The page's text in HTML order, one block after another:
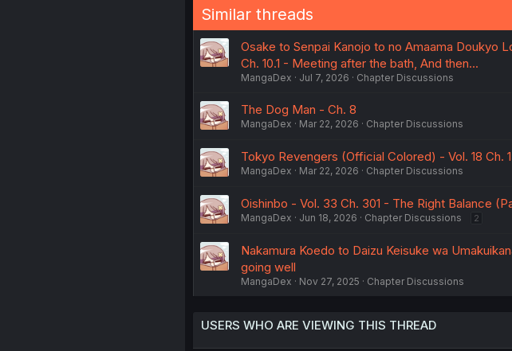
Similar threads
Osake to Senpai Kanojo to no Amaama Doukyo
Ch. 10.1 - Meeting after the bath, And then...
MangaDex Jul 7, 2026 Chapter Discussions
The Dog Man - Ch. 8
MangaDex Mar 22, 2026 Chapter Discussions
Tokyo Revengers (Official Colored) - Vol. 18 Ch.
MangaDex Mar 22, 2026 Chapter Discussions
Oishinbo - Vol. 33 Ch. 301 - The Right Balance
MangaDex Jun 18, 2026 Chapter Discussions 2
Nakamura Koedo to Daizu Keisuke wa
going well
MangaDex Nov 27, 2025 Chapter Discussions
USERS WHO ARE VIEWING THIS THREAD